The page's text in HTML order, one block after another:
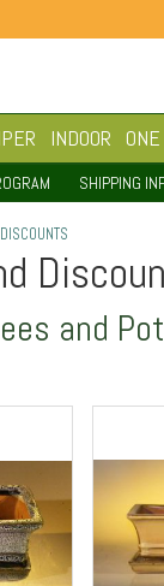
INDOOR
SHIPPING
and